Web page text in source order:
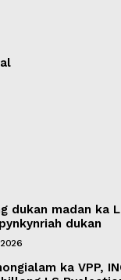
dukan madan ka
dukan
ka VPP,